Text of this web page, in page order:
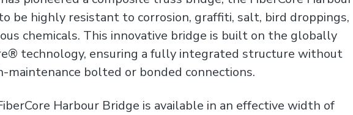
be highly resistant to corrosion, graffiti, salt, bird droppings,
chemicals. This innovative bridge is built on the globally
technology, ensuring a fully integrated structure without
maintenance bolted or bonded connections.
Harbour Bridge is available in an effective width of